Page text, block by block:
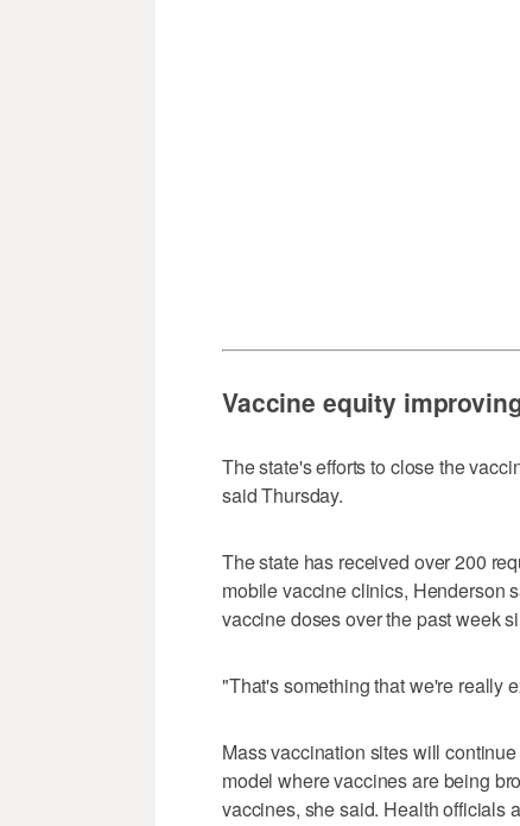
Vaccine equity
The state's efforts to close the
said Thursday.
The state has received over 200
mobile vaccine clinics, Henderson
vaccine doses over the past week
"That's something that we're really
Mass vaccination sites will
model where vaccines are being
vaccines, she said. Health officials